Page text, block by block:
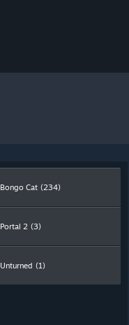
Bongo Cat (234)
Portal 2 (3)
Unturned (1)